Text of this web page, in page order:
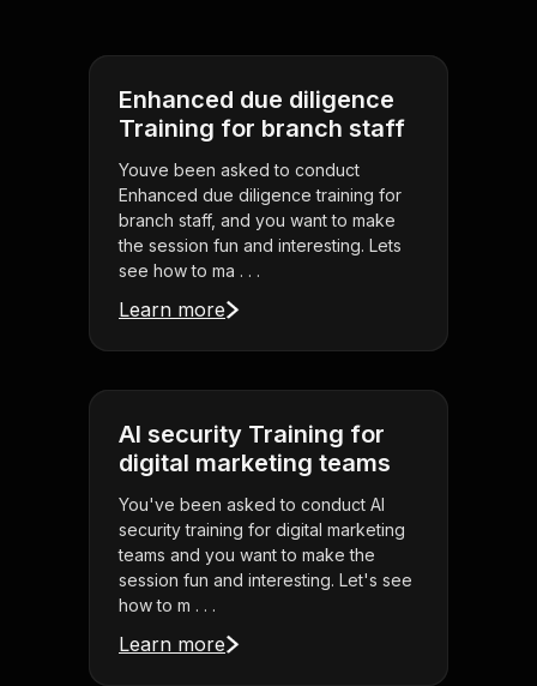
Enhanced due diligence
Training for branch staff
Youve been asked to conduct
Enhanced due diligence training for
branch staff, and you want to make
the session fun and interesting. Lets
see how to ma . . .
Learn more
AI security Training for
digital marketing teams
You've been asked to conduct AI
security training for digital marketing
teams and you want to make the
session fun and interesting. Let's see
how to m . . .
Learn more